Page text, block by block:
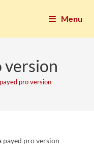
Menu
version
pro version
payed pro version